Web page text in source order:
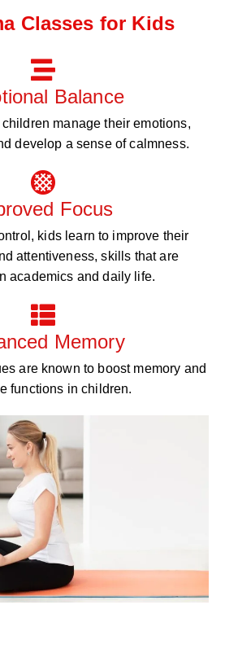
Classes for Kids
Balance
manage their emotions,
develop a sense of calmness.
Focus
kids learn to improve their
attentiveness, skills that are
academics and daily life.
Memory
are known to boost memory and
functions in children.